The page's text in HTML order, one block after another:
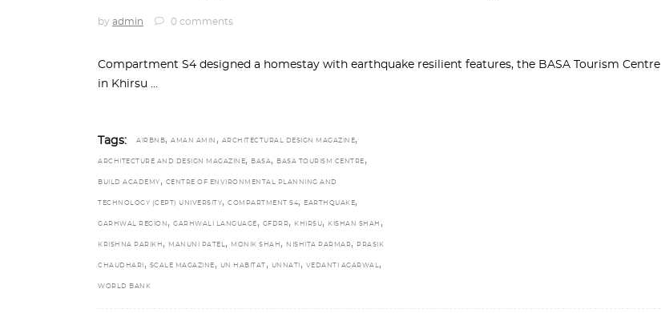
by admin 0 comments
Compartment S4 designed a homestay with earthquake resilient features, the BASA Tourism Centre
in Khirsu
Tags: AIRBNB, AMAN AMIN , ARCHITECTURAL DESIGN MAGAZINE,
ARCHITECTURE AND DESIGN MAGAZINE, BASA, BASA TOURISM CENTRE ,
BUILD ACADEMY , CENTRE OF ENVIRONMENTAL PLANNING AND
TECHNOLOGY (CEPT) UNIVERSITY, COMPARTMENT S4, EARTHQUAKE,
GARHWAL REGION , GARHWALI LANGUAGE , GFDRR, KHIRSU, KISHAN SHAH ,
KRISHNA PARIKH , MANUNI PATEL, MONIK SHAH , NISHITA PARMAR, PRASIK
CHAUDHARI , SCALE MAGAZINE , UN HABITAT , UNNATI , VEDANTI AGARWAL,
WORLD BANK